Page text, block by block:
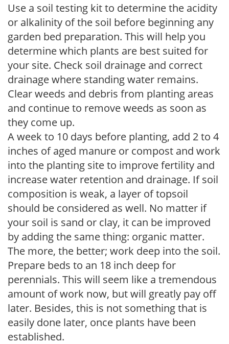
Use a soil testing kit to determine the acidity
or alkalinity of the soil before beginning any
garden bed preparation. This will help you
determine which plants are best suited for
your site. Check soil drainage and correct
drainage where standing water remains.
Clear weeds and debris from planting areas
and continue to remove weeds as soon as
they come up.
A week to 10 days before planting, add 2 to 4
inches of aged manure or compost and work
into the planting site to improve fertility and
increase water retention and drainage. If soil
composition is weak, a layer of topsoil
should be considered as well. No matter if
your soil is sand or clay, it can be improved
by adding the same thing: organic matter.
The more, the better; work deep into the soil.
Prepare beds to an 18 inch deep for
perennials. This will seem like a tremendous
amount of work now, but will greatly pay off
later. Besides, this is not something that is
easily done later, once plants have been
established.